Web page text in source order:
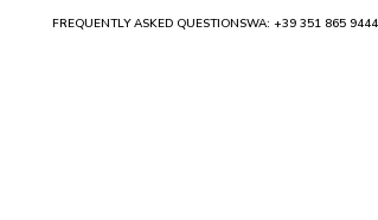
FREQUENTLY ASKED QUESTIONSWA: +39 351 865 9444